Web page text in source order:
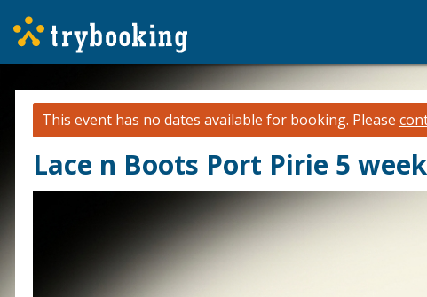
This event has no dates available for booking. Please
Lace n Boots Port Pirie 5